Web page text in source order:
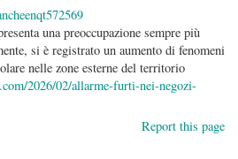
una preoccupazione sempre più
si è registrato un aumento di fenomeni
nelle zone esterne del territorio
2026/02/allarme-furti-nei-negozi-
Report this page